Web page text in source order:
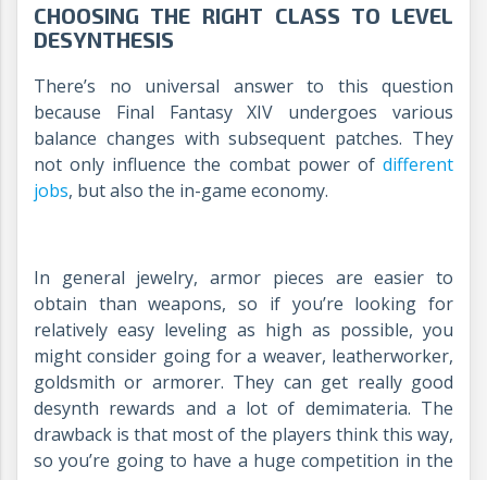
CHOOSING THE RIGHT CLASS TO LEVEL
DESYNTHESIS
There’s no universal answer to this question
because Final Fantasy XIV undergoes various
balance changes with subsequent patches. They
not only influence the combat power of different
jobs, but also the in-game economy.
In general jewelry, armor pieces are easier to
obtain than weapons, so if you’re looking for
relatively easy leveling as high as possible, you
might consider going for a weaver, leatherworker,
goldsmith or armorer. They can get really good
desynth rewards and a lot of demimateria. The
drawback is that most of the players think this way,
so you’re going to have a huge competition in the